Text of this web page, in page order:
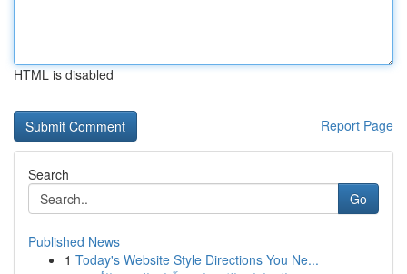
HTML is disabled
Report Page
Search
Go
Published News
1 Today's Website Style Directions You Ne...